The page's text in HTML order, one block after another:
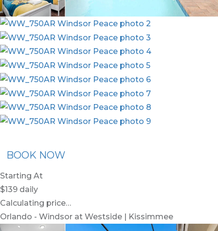
BOOK NOW
Starting At
$139 daily
Calculating price…
Orlando - Windsor at Westside | Kissimmee